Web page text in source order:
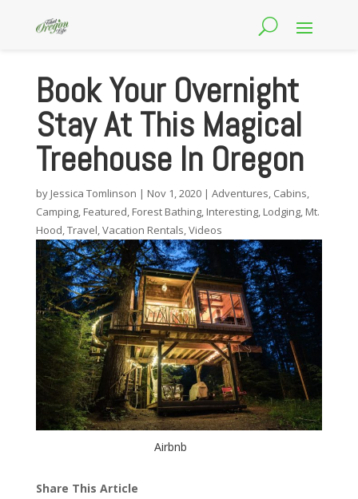
Book Your Overnight
Stay At This Magical
Treehouse In Oregon
by Jessica Tomlinson | Nov 1, 2020| Adventures, Cabins,
Camping, Featured, Forest Bathing, Interesting, Lodging, Mt.
Hood,Travel,Vacation Rentals,Videos
Airbnb
Share This Article